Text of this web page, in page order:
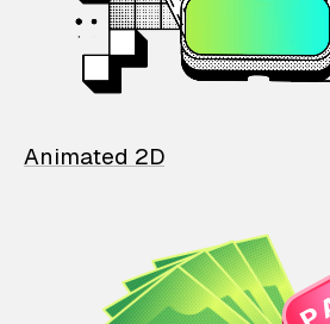
Animated 2D